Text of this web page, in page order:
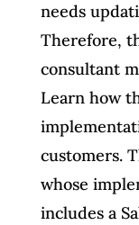
needs
Therefore,
consultant
Learn how
customers.
whose
includes a